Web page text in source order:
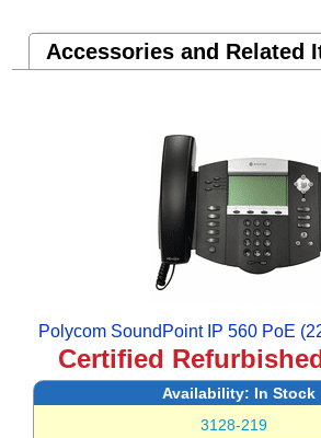
Accessories and Related
Polycom SoundPoint IP 560 PoE
Certified
Availability: In Stock
3128-219